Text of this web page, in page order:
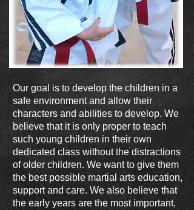
Our goal is to develop the children in a
safe environment and allow their
characters and abilities to develop. We
believe that it is only proper to teach
such young children in their own
dedicated class without the distractions
of older children. We want to give them
the best possible martial arts education,
support and care. We also believe that
the early years are the most important,